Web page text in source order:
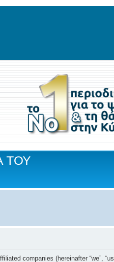
ΤΟΥ
companies (hereinafter “we”,